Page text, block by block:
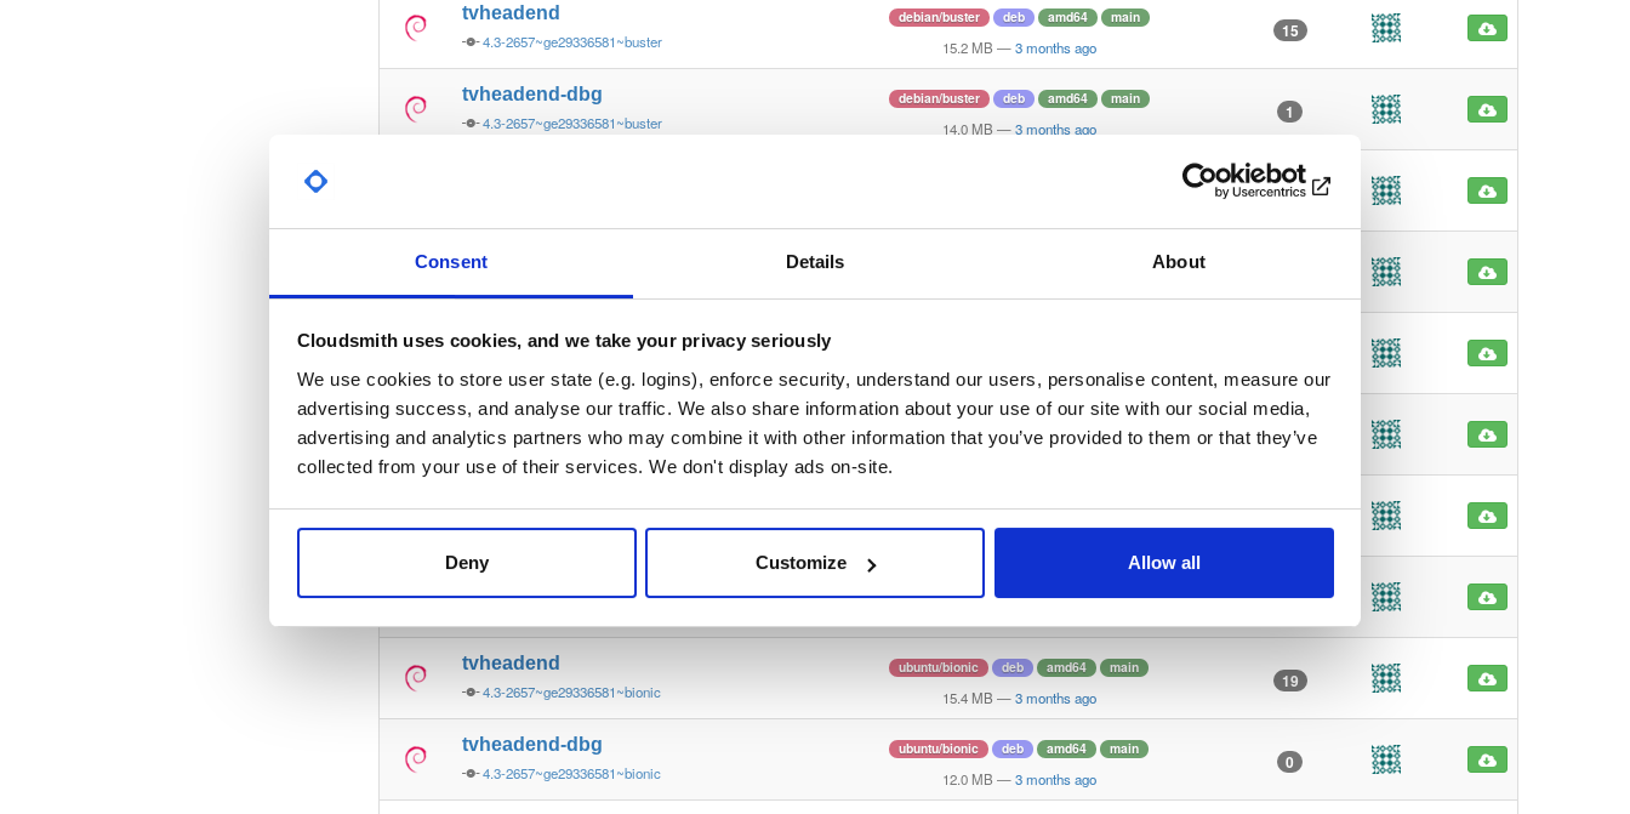
Consent Details About
Cloudsmith uses cookies, and we take your privacy seriously
We use cookies to store user state (e.g. logins), enforce security, understand our users, personalise content, measure our
advertising success, and analyse our traffic. We also share information about your use of our site with our social media,
advertising and analytics partners who may combine it with other information that you’ve provided to them or that they’ve
collected from your use of their services. We don't display ads on-site.
Deny Customize Allow all
tvheadend
4.3-2657~ge29336581~buster
debian/buster deb amd64 main
15.2 MB — 3 months ago
15
tvheadend-dbg
4.3-2657~ge29336581~buster
debian/buster deb amd64 main
14.0 MB — 3 months ago
1
0
tvheadend-dbg
tvheadend
15.6 MB — 3 months ago
tvheadend-dbg
4.3-2657~ge29336581~questing
ubuntu/questing
13.3 MB 3 months ago
1
4.3-2657~ge29336581~bullseye
debian/bullseye deb i386 main
14.9 MB —
0
tvheadend
4.3-2657~ge29336581~bionic
ubuntu/bionic deb amd64 main
15.4 MB — 3 months ago
19
tvheadend-dbg
4.3-2657~ge29336581~bionic
ubuntu/bionic deb amd64 main
12.0 MB — 3 months ago
0